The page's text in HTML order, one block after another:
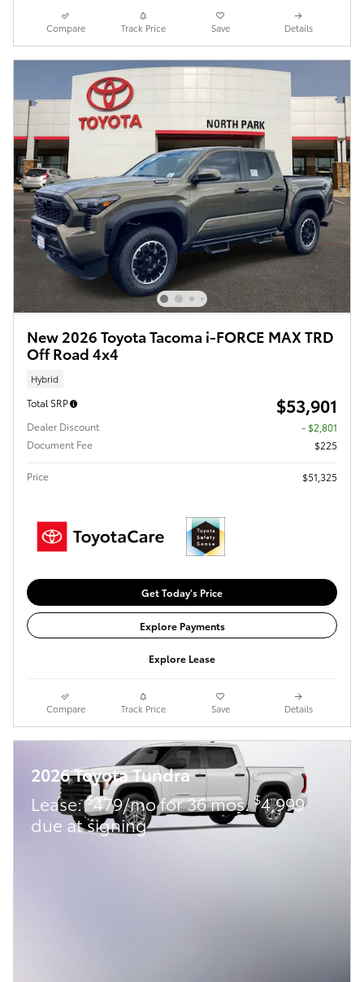
Compare Track Price Save Details
New 2026 Toyota Tacoma i-FORCE MAX TRD
Off Road 4x4
Hybrid
Total SRP $53,901
Dealer Discount
- $2,801
Document Fee
$225
Price $51,325
Get Today's Price
Explore Payments
Explore Lease
Compare Track Price Save Details
2026 Toyota Tundra
Lease:$479/mo for 36 mos.$4,999
due at signing